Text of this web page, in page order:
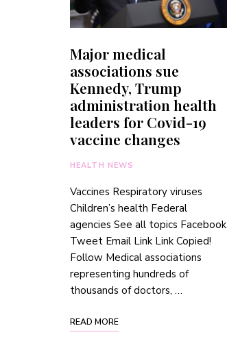
Major medical
associations sue
Kennedy, Trump
administration health
leaders for Covid-19
vaccine changes
HEALTH NEWS
Vaccines Respiratory viruses
Children’s health Federal
agencies See all topics Facebook
Tweet Email Link Link Copied!
Follow Medical associations
representing hundreds of
thousands of doctors, …
READ MORE